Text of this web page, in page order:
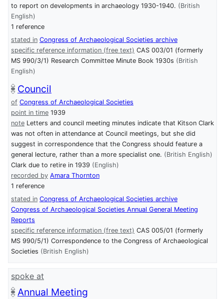
to report on developments in archaeology 1930-1940. (British
English)
1 reference
stated in Congress of Archaeological Societies archive
specific reference information (free text) CAS 003/01 (formerly
MS 990/3/1) Research Committee Minute Book 1930s (British
English)
Council
of Congress of Archaeological Societies
point in time 1939
note Letters and council meeting minutes indicate that Kitson Clark
was not often in attendance at Council meetings, but she did
suggest in correspondence that the Congress should feature a
general lecture, rather than a more specialist one. (British English)
Clark due to retire in 1939 (English)
recorded by Amara Thornton
1 reference
stated in Congress of Archaeological Societies archive
Congress of Archaeological Societies Annual General Meeting
Reports
specific reference information (free text) CAS 005/01 (formerly
MS 990/5/1) Correspondence to the Congress of Archaeological
Societies (British English)
spoke at
Annual Meeting